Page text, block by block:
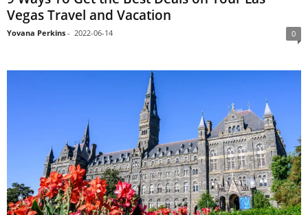
Vegas Travel and Vacation
Yovana Perkins - 2022-06-14 0